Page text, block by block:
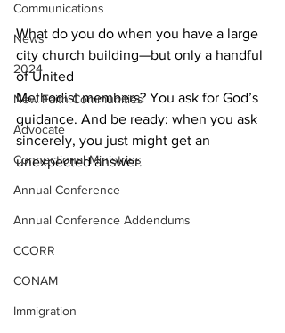
Communications
News
2024
New Faith Communities
Advocate
Connectional Ministries
Annual Conference
Annual Conference Addendums
CCORR
CONAM
Immigration
What do you do when you have a large
city church building—but only a handful
of United
Methodist members? You ask for God’s
guidance. And be ready: when you ask
sincerely, you just might get an
unexpected answer.